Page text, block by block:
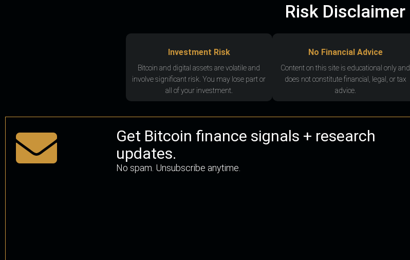
Risk Disclaimer
Investment Risk
Bitcoin and digital assets are volatile and
involve significant risk. You may lose part or
all of your investment.
No Financial Advice
Content on this site is educational only and
does not constitute financial, legal, or tax
advice.
Get Bitcoin finance signals + research
updates.
No spam. Unsubscribe anytime.